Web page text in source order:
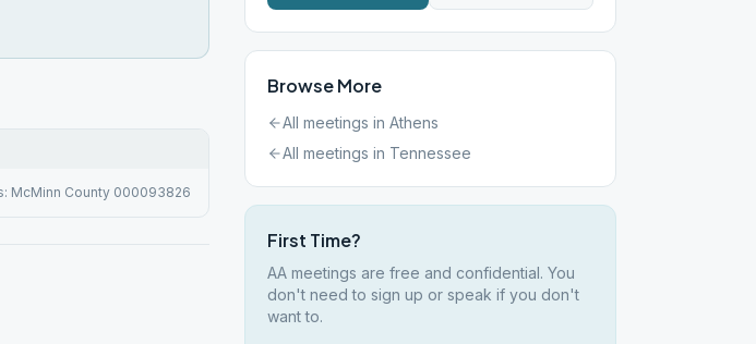
McMinn County 000093826
Browse More
All meetings in Athens
All meetings in Tennessee
First Time?
AA meetings are free and confidential. You
don't need to sign up or speak if you don't
want to.